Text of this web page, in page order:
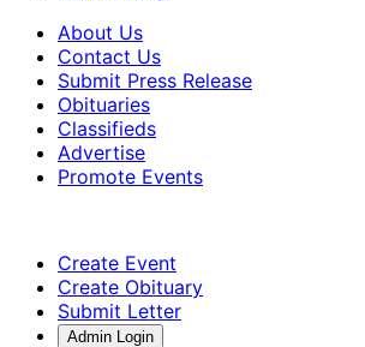
About Us
Contact Us
Submit Press Release
Obituaries
Classifieds
Advertise
Promote Events
Create Event
Create Obituary
Submit Letter
Admin Login